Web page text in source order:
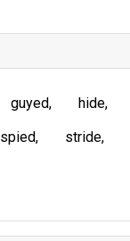
guyed hide
spied stride